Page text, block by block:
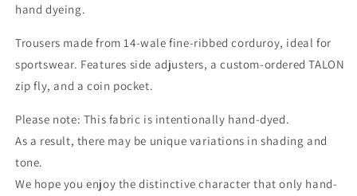
hand dyeing.
Trousers made from 14-wale fine-ribbed corduroy, ideal for
sportswear. Features side adjusters, a custom-ordered TALON
zip fly, and a coin pocket.
Please note: This fabric is intentionally hand-dyed.
As a result, there may be unique variations in shading and
tone.
We hope you enjoy the distinctive character that only hand-